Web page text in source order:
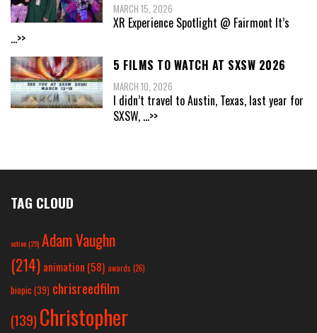
MARCH 15, 2026
XR Experience Spotlight @ Fairmont It’s
...>>
5 FILMS TO WATCH AT SXSW 2026
MARCH 10, 2026
I didn’t travel to Austin, Texas, last year for
SXSW, ...>>
TAG CLOUD
action(25) Adam Vaughn
(214) animation (58) awards (26)
biopic (39) chrisreedfilm
(139) Christopher